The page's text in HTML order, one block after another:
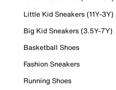
Little Kid Sneakers (11Y-3Y)
Big Kid Sneakers (3.5Y-7Y)
Basketball Shoes
Fashion Sneakers
Running Shoes